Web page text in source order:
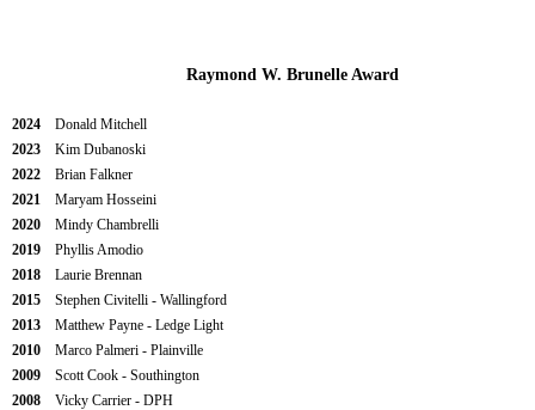
Raymond W. Brunelle Award
2024 Donald Mitchell
2023 Kim Dubanoski
2022 Brian Falkner
2021 Maryam Hosseini
2020 Mindy Chambrelli
2019 Phyllis Amodio
2018 Laurie Brennan
2015
Stephen Civitelli - Wallingford
2013 Matthew Payne - Ledge Light
2010 Marco Palmeri - Plainville
2009 Scott Cook - Southington
2008 Vicky Carrier - DPH